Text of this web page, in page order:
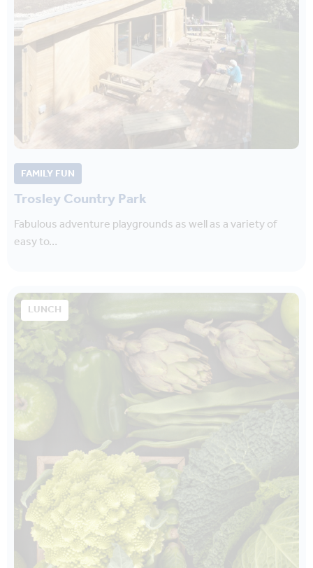
FAMILY FUN
Trosley Country Park
Fabulous adventure playgrounds as well as a variety of
easy to…
LUNCH